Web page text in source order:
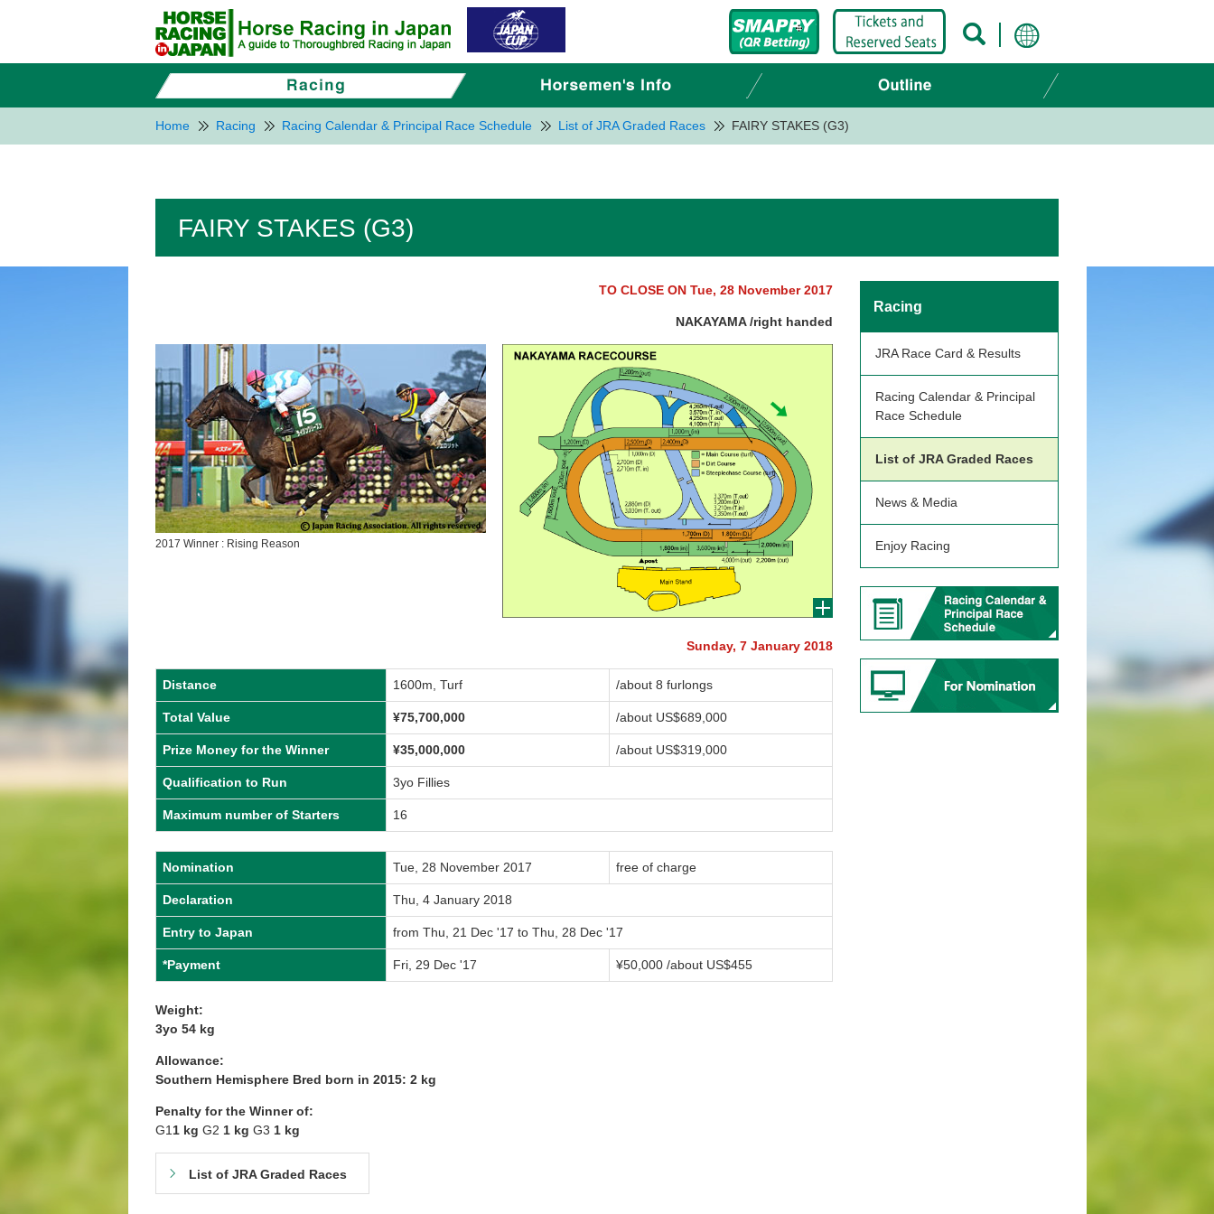
Home Racing Racing Calendar & Principal Race Schedule List of JRA Graded Races FAIRY STAKES (G3)
FAIRY STAKES (G3)
TO CLOSE ON Tue, 28 November 2017
NAKAYAMA /right handed
2017 Winner : Rising Reason
Sunday, 7 January 2018
Distance 1600m, Turf /about 8 furlongs
Total Value ¥75,700,000 /about US$689,000
Prize Money for the Winner ¥35,000,000 /about US$319,000
Qualification to Run 3yo Fillies
Maximum number of Starters 16
Nomination Tue, 28 November 2017 free of charge
Declaration Thu, 4 January 2018
Entry to Japan from Thu, 21 Dec '17 to Thu, 28 Dec '17
*Payment Fri, 29 Dec '17 ¥50,000 /about US$455
Weight:
3yo 54 kg
Allowance:
Southern Hemisphere Bred born in 2015: 2 kg
Penalty for the Winner of:
G1 1 kg G2 1 kg G3 1 kg
List of JRA Graded Races
Racing
JRA Race Card & Results
Racing Calendar & Principal
Race Schedule
List of JRA Graded Races
News & Media
Enjoy Racing